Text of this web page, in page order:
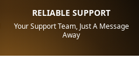
RELIABLE SUPPORT
Your Support Team, Just A Message
Away